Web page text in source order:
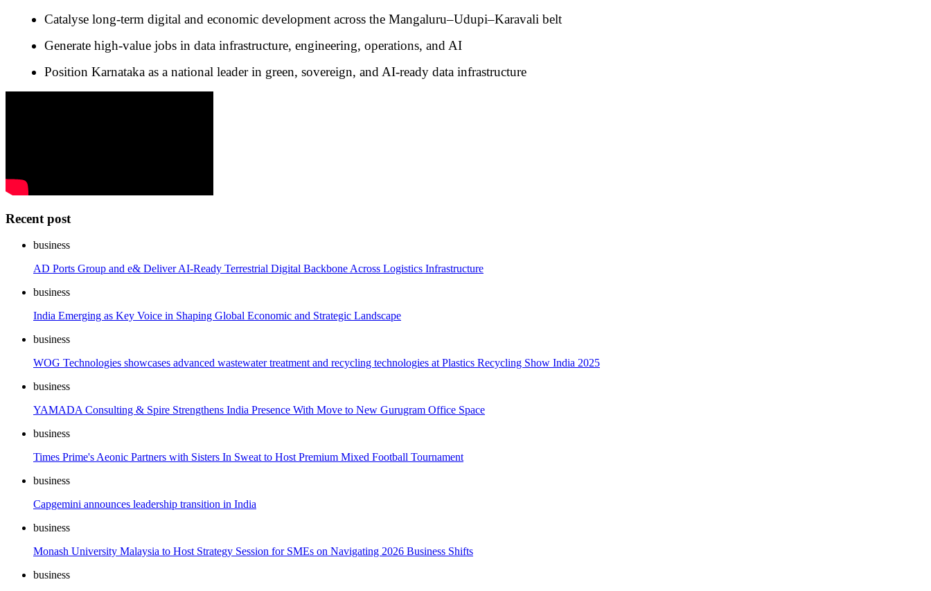
Catalyse long-term digital and economic development across the Mangaluru–Udupi–Karavali belt
Generate high-value jobs in data infrastructure, engineering, operations, and AI
Position Karnataka as a national leader in green, sovereign, and AI-ready data infrastructure
Recent post
business
AD Ports Group and e& Deliver AI-Ready Terrestrial Digital Backbone Across Logistics Infrastructure
business
India Emerging as Key Voice in Shaping Global Economic and Strategic Landscape
business
WOG Technologies showcases advanced wastewater treatment and recycling technologies at Plastics Recycling Show India 2025
business
YAMADA Consulting & Spire Strengthens India Presence With Move to New Gurugram Office Space
business
Times Prime's Aeonic Partners with Sisters In Sweat to Host Premium Mixed Football Tournament
business
Capgemini announces leadership transition in India
business
Monash University Malaysia to Host Strategy Session for SMEs on Navigating 2026 Business Shifts
business